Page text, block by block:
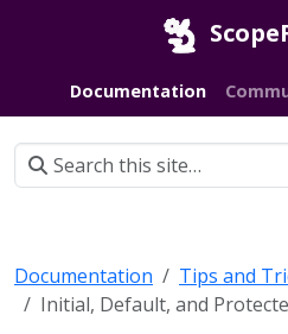
Documentation
Documentation
Tips and
Initial, Default, and